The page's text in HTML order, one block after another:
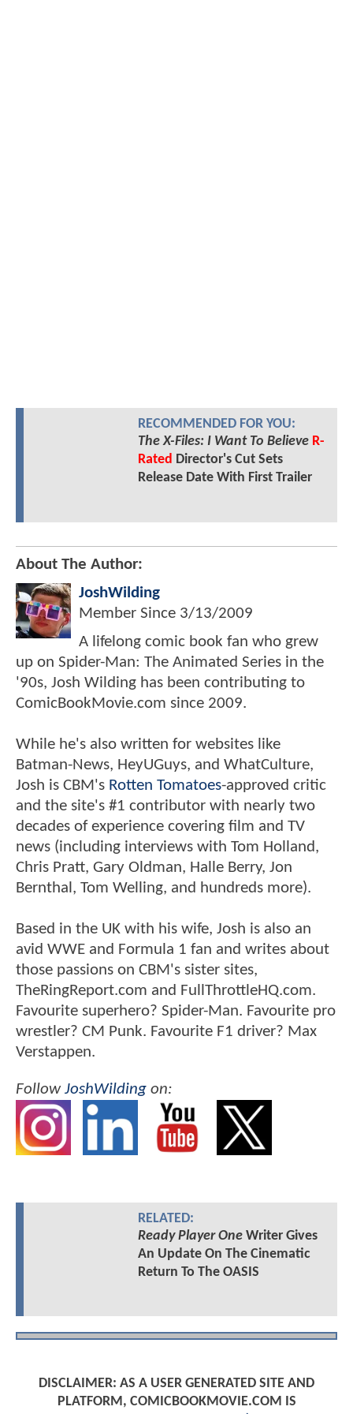
RECOMMENDED FOR YOU:
The X-Files: I Want To Believe R-
Rated Director's Cut Sets
Release Date With First Trailer
About The Author:
JoshWilding
Member Since 3/13/2009
A lifelong comic book fan who grew
up on Spider-Man: The Animated Series in the
'90s, Josh Wilding has been contributing to
ComicBookMovie.com since 2009.
While he's also written for websites like
Batman-News, HeyUGuys, and WhatCulture,
Josh is CBM's Rotten Tomatoes-approved critic
and the site's #1 contributor with nearly two
decades of experience covering film and TV
news (including interviews with Tom Holland,
Chris Pratt, Gary Oldman, Halle Berry, Jon
Bernthal, Tom Welling, and hundreds more).
Based in the UK with his wife, Josh is also an
avid WWE and Formula 1 fan and writes about
those passions on CBM's sister sites,
TheRingReport.com and FullThrottleHQ.com.
Favourite superhero? Spider-Man. Favourite pro
wrestler? CM Punk. Favourite F1 driver? Max
Verstappen.
FollowJoshWilding on:
RELATED:
Ready Player OneWriter Gives
An Update On The Cinematic
Return To The OASIS
DISCLAIMER: AS A USER GENERATED SITE AND
PLATFORM, COMICBOOKMOVIE.COM IS